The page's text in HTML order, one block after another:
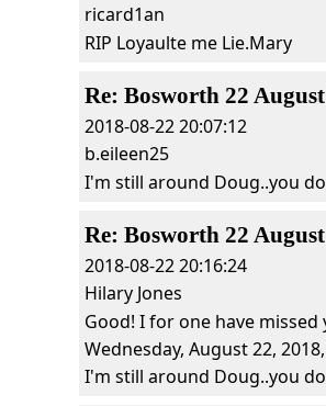
ricard1an
RIP Loyaulte me Lie.Mary
Re: Bosworth 22
2018-08-22 20:07:12
b.eileen25
I'm still around Doug..you
Re: Bosworth 22
2018-08-22 20:16:24
Hilary Jones
Good! I for one have
Wednesday, August 22,
I'm still around Doug..you